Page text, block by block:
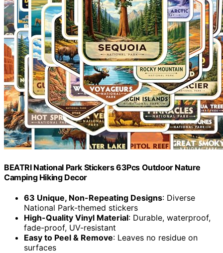
BEATRI National Park Stickers 63Pcs Outdoor Nature
Camping Hiking Decor
63 Unique, Non-Repeating Designs: Diverse
National Park-themed stickers
High-Quality Vinyl Material: Durable, waterproof,
fade-proof, UV-resistant
Easy to Peel & Remove: Leaves no residue on
surfaces